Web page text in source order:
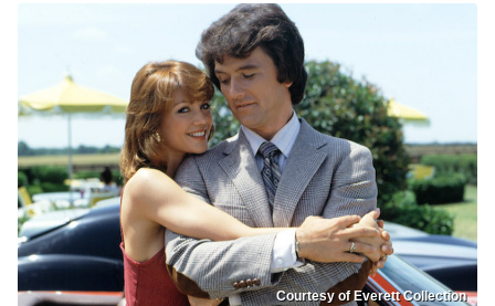
Courtesy of Everett Collection